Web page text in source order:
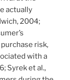
actually
2004;
risk,
with a
Syrek et al.,